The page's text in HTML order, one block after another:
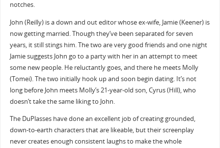
notches.
John (Reilly) is a down and out editor whose ex-wife, Jamie (Keener) is
now getting married. Though they’ve been separated for seven
years, it still stings him. The two are very good friends and one night
Jamie suggests John go to a party with her in an attempt to meet
some new people. He reluctantly goes, and there he meets Molly
(Tomei). The two initially hook up and soon begin dating. It’s not
long before John meets Molly’s 21-year-old son, Cyrus (Hill), who
doesn’t take the same liking to John.
The DuPlasses have done an excellent job of creating grounded,
down-to-earth characters that are likeable, but their screenplay
never creates enough consistent laughs to make the whole